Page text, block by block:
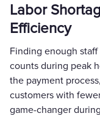
Labor
Efficiency
Finding enough
counts during peak
the payment
customers with
game-changer